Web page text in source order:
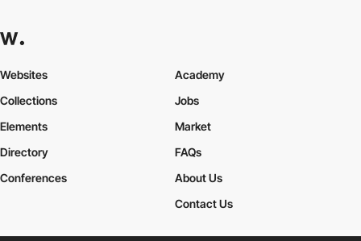
Websites
Collections
Elements
Academy
Jobs
Market
Directory
Conferences
FAQs
About Us
Contact Us